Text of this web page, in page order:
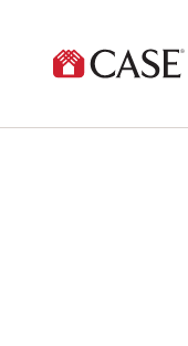
content